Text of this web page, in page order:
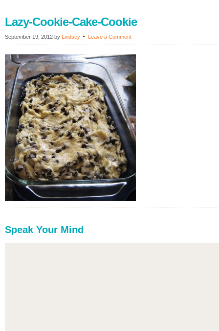
Lazy-Cookie-Cake-Cookie
September 19, 2012 by Lindsey Leave a Comment
Speak Your Mind